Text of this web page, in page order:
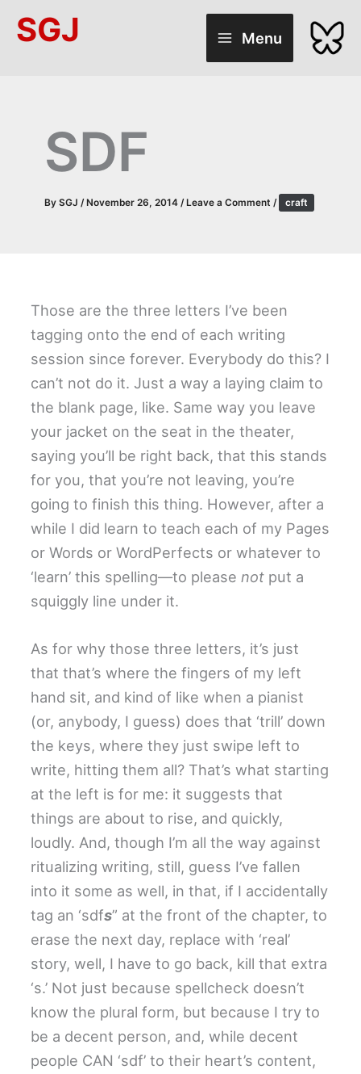
SGJ Menu
SDF
By SGJ /November 26, 2014 /Leave a Comment / craft
Those are the three letters I’ve been
tagging onto the end of each writing
session since forever. Everybody do this? I
can’t not do it. Just a way a laying claim to
the blank page, like. Same way you leave
your jacket on the seat in the theater,
saying you’ll be right back, that this stands
for you, that you’re not leaving, you’re
going to finish this thing. However, after a
while I did learn to teach each of my Pages
or Words or WordPerfects or whatever to
‘learn’ this spelling—to pleasenot put a
squiggly line under it.
As for why those three letters, it’s just
that that’s where the fingers of my left
hand sit, and kind of like when a pianist
(or, anybody, I guess) does that ‘trill’ down
the keys, where they just swipe left to
write, hitting them all? That’s what starting
at the left is for me: it suggests that
things are about to rise, and quickly,
loudly. And, though I’m all the way against
ritualizing writing, still, guess I’ve fallen
into it some as well, in that, if I accidentally
tag an ‘sdfs” at the front of the chapter, to
erase the next day, replace with ‘real’
story, well, I have to go back, kill that extra
‘s.’ Not just because spellcheck doesn’t
know the plural form, but because I try to
be a decent person, and, while decent
people CAN ‘sdf’ to their heart’s content,